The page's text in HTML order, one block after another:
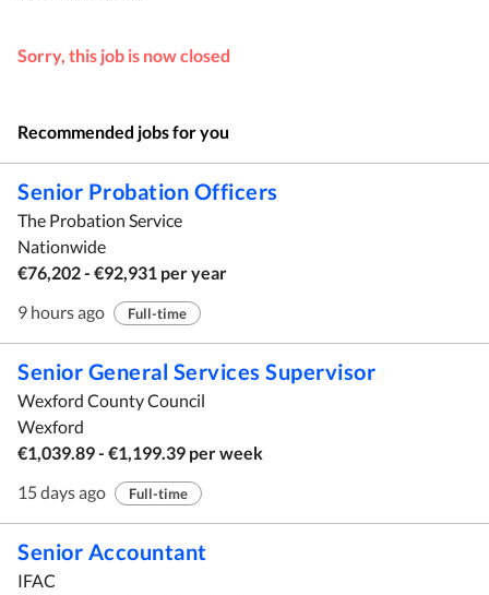
Sorry, this job is now closed
Recommended jobs for you
Senior Probation Officers
The Probation Service
Nationwide
€76,202 - €92,931 per year
9 hours ago
Full-time
Senior General Services Supervisor
Wexford County Council
Wexford
€1,039.89 - €1,199.39 per week
15 days ago
Full-time
Senior Accountant
IFAC